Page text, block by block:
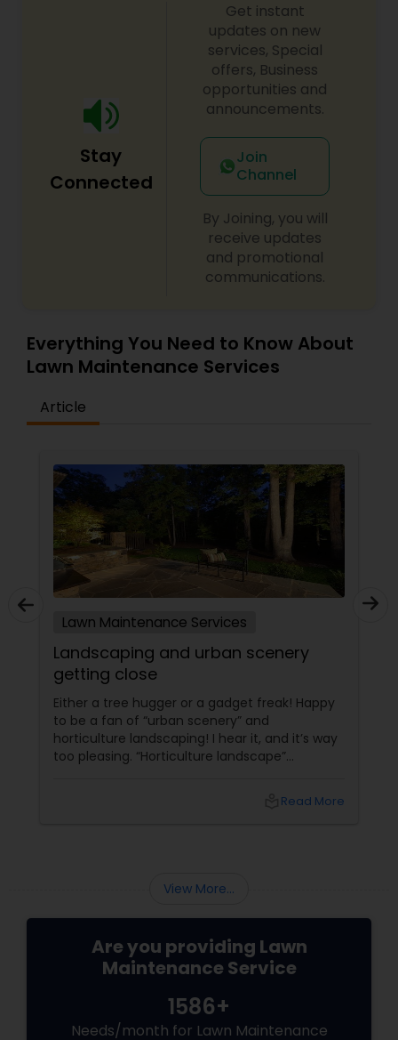
Stay
Connected
Get instant
updates on new
services, Special
offers, Business
opportunities and
announcements.
Join
Channel
By Joining, you will
receive updates
and promotional
communications.
Everything You Need to Know About
Lawn Maintenance Services
Article
Lawn Maintenance Services
Landscaping and urban scenery
getting close
Either a tree hugger or a gadget freak! Happy
to be a fan of “urban scenery” and
horticulture landscaping! I hear it, and it’s way
too pleasing. “Horticulture landscape”
my little crush, “landscaping”. The more we
common a sight. I remember watching
Hitchcock’s ##Rear Wi...
Read More
View More...
Are you providing Lawn
Maintenance Service
1586+
Needs/month for Lawn Maintenance